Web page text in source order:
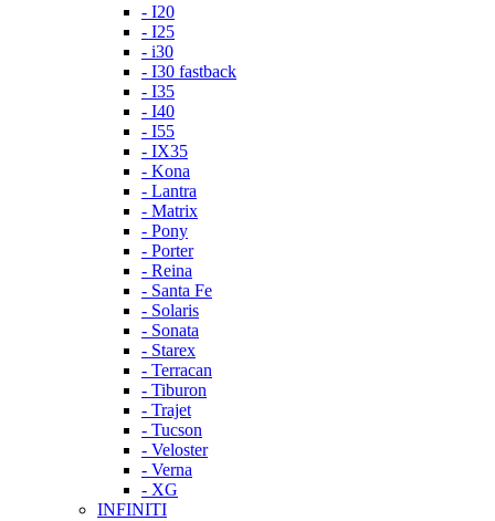
- I20
- I25
- i30
- I30 fastback
- I35
- I40
- I55
- IX35
- Kona
- Lantra
- Matrix
- Pony
- Porter
- Reina
- Santa Fe
- Solaris
- Sonata
- Starex
- Terracan
- Tiburon
- Trajet
- Tucson
- Veloster
- Verna
- XG
INFINITI